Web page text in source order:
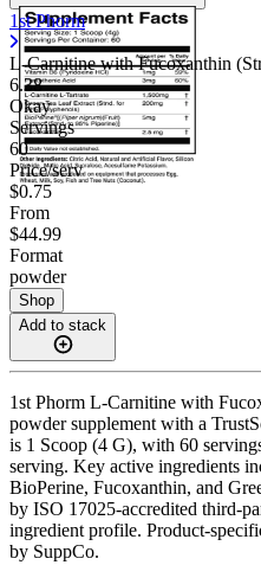
1st Phorm
L-Carnitine with Fucoxanthin
6.38
Okay
Servings
60
Price/serv
$0.75
From
$44.99
Format
powder
Shop
Add to stack
1st Phorm L-Carnitine with
powder supplement with a
is 1 Scoop (4 G), with 60
serving. Key active ingredients
BioPerine, Fucoxanthin, and
by ISO 17025-accredited third-
ingredient profile. Product-
by SuppCo.